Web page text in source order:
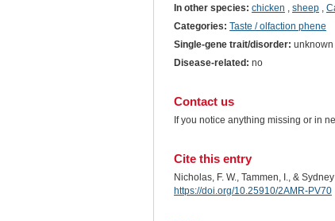
In other species: chicken sheep,
Categories: Taste / olfaction phene
Single-gene trait/disorder: unknown
Disease-related: no
Contact us
If you notice anything missing or in
Cite this entry
Nicholas, F. W., Tammen, I., &
https://doi.org/10.25910/2AMR-PV70